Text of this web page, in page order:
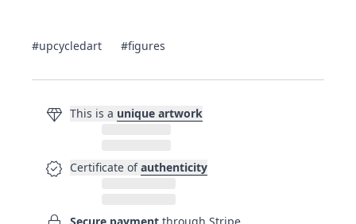
#upcycledart #figures
diamond This is a unique artwork
verified Certificate of authenticity